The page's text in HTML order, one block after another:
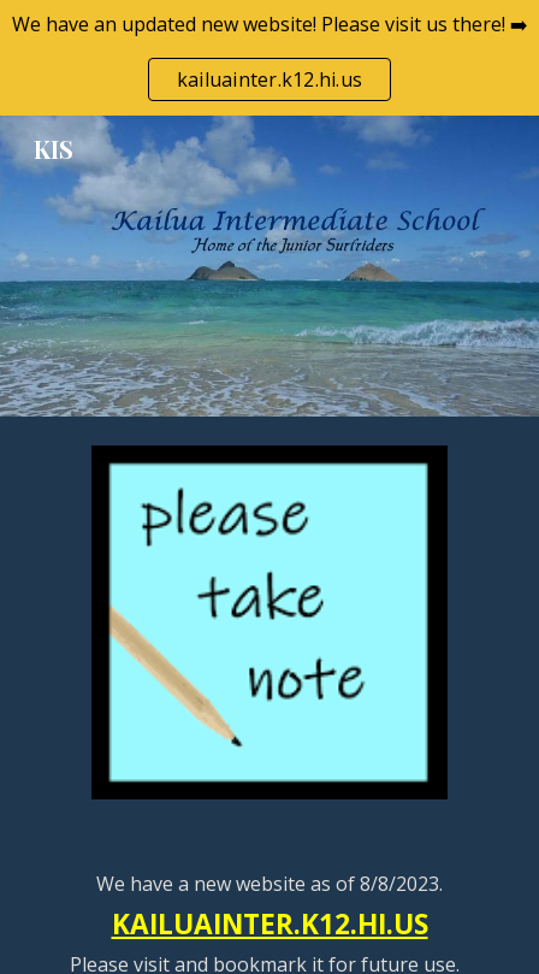
We have an updated new website! Please visit us there! ➡️
kailuainter.k12.hi.us
KIS
We have a new website as of 8/8/2023.
KAILUAINTER.K12.HI.US
Please visit and bookmark it for future use.